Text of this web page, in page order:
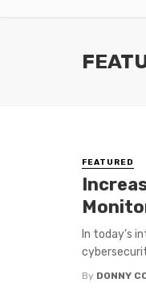
FEATURED
In today’s
By DONNY